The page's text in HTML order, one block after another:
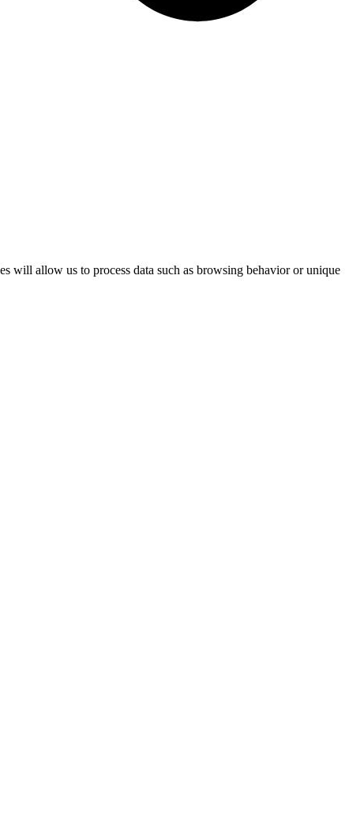
will allow us to process data such as browsing behavior or unique